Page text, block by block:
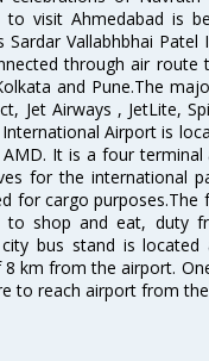
visit Ahmedabad is
Vallabhbhai
through air
and Pune.The
Jet Airways , JetLite,
Airport is
It is a four
for the international
for cargo purposes.The
to shop and eat, duty
bus stand is
km from the airport.
to reach airport from